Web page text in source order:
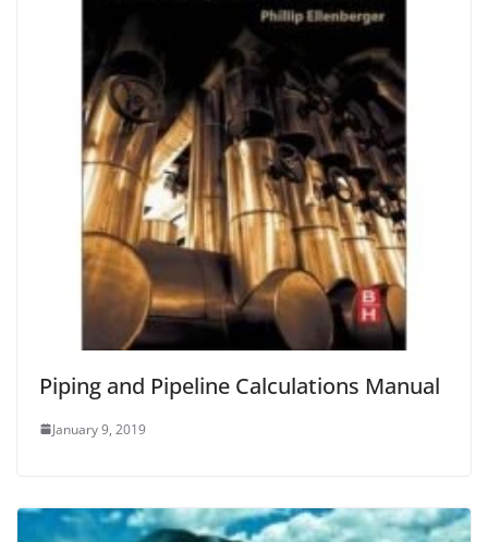
Piping and Pipeline Calculations Manual
January 9, 2019